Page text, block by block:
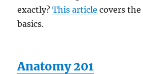
exactly?This article covers the
basics.
Anatomy 201